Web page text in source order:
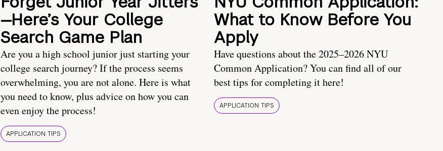
—Here’s Your College
Search Game Plan
Are you a high school junior just starting your
college search journey? If the process seems
overwhelming, you are not alone. Here is what
you need to know, plus advice on how you can
even enjoy the process!
APPLICATION TIPS
What to Know Before You
Apply
Have questions about the 2025–2026 NYU
Common Application? You can find all of our
best tips for completing it here!
APPLICATION TIPS